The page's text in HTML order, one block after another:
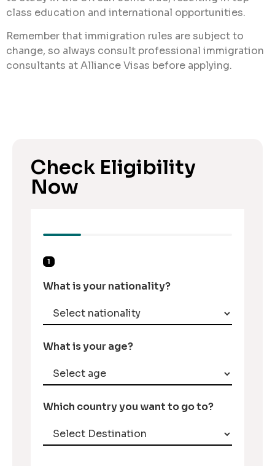
class education and international opportunities.
Remember that immigration rules are subject to
change, so always consult professional immigration
consultants at Alliance Visas before applying.
Check Eligibility
Now
1
What is your nationality?
What is your age?
Which country you want to go to?